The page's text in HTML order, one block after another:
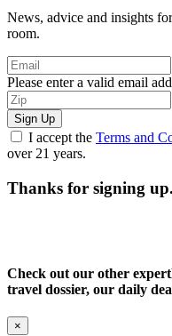
News, advice and insights
room.
Please enter a valid email
Sign Up
I accept the Terms and
over 21 years.
Thanks for signing up.
Check out our other
travel dossier, our daily
×